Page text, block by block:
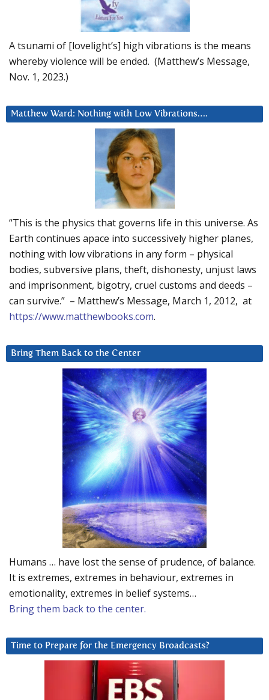
A tsunami of [lovelight’s] high vibrations is the means
whereby violence will be ended. (Matthew’s Message,
Nov. 1, 2023.)
Matthew Ward: Nothing with Low Vibrations….
“This is the physics that governs life in this universe. As
Earth continues apace into successively higher planes,
nothing with low vibrations in any form – physical
bodies, subversive plans, theft, dishonesty, unjust laws
and imprisonment, bigotry, cruel customs and deeds –
can survive.” – Matthew’s Message, March 1, 2012, at
https://www.matthewbooks.com.
Bring Them Back to the Center
Humans … have lost the sense of prudence, of balance.
It is extremes, extremes in behaviour, extremes in
emotionality, extremes in belief systems…
Bring them back to the center.
Time to Prepare for the Emergency Broadcasts?